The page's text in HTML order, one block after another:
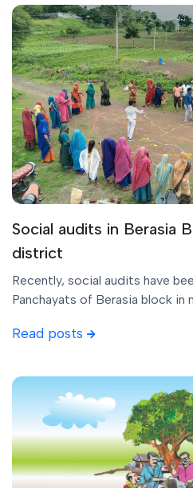
Social audits in Berasia
district
Recently, social audits have
Panchayats of Berasia block in
Read posts